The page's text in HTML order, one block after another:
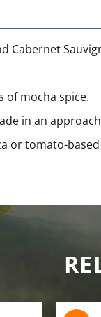
Cabernet
of mocha spice.
in an
or tomato-